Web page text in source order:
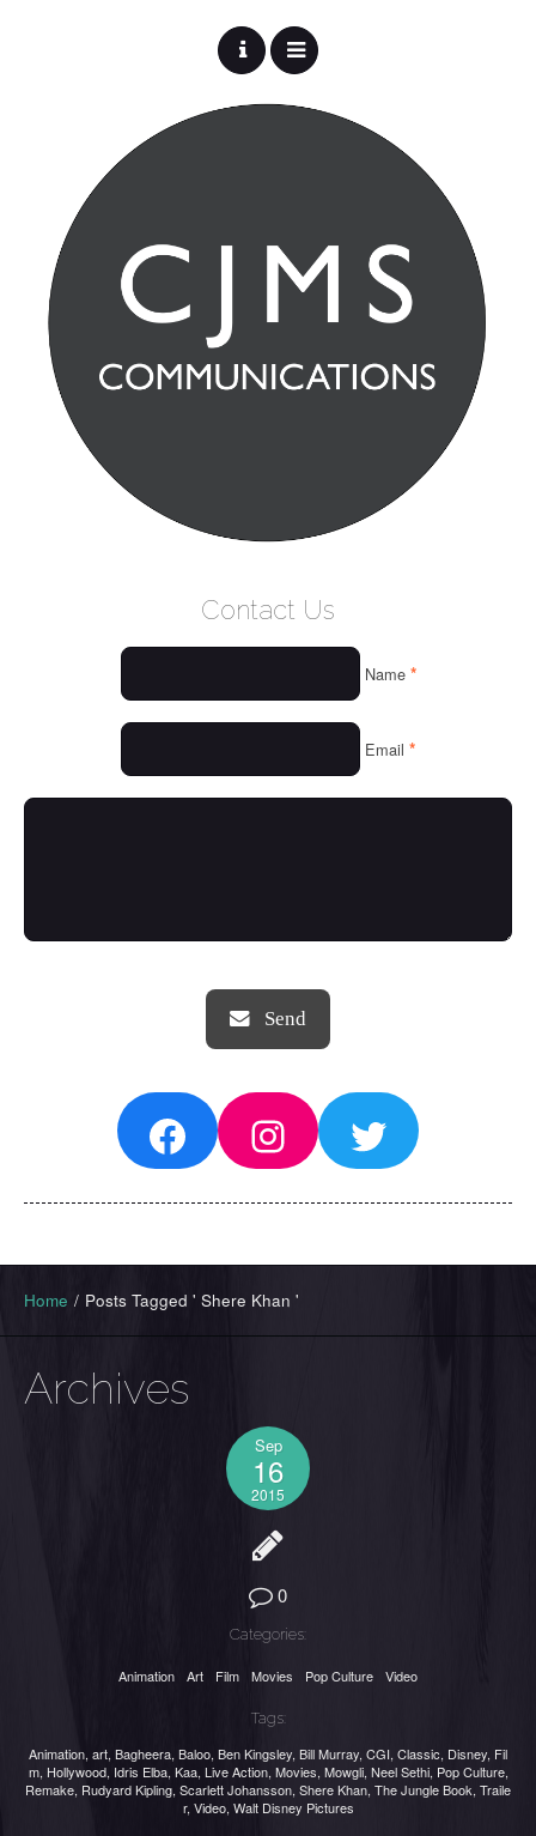
THINGS WE LOVE
Contact Us
Name *
Email *
FacebookInstagram
Twitter
Home / Posts Tagged ' Shere Khan '
Archives
Sep
16
2015
0
Categories:
Animation Art Film Movies Pop Culture Video
Tags:
Animation, art, Bagheera, Baloo, Ben Kingsley, Bill Murray, CGI, Classic, Disney, Fil
m, Hollywood, Idris Elba, Kaa, Live Action, Movies, Mowgli, Neel Sethi, Pop Culture,
Remake, Rudyard Kipling, Scarlett Johansson, Shere Khan, The Jungle Book, Traile
r, Video, Walt Disney Pictures